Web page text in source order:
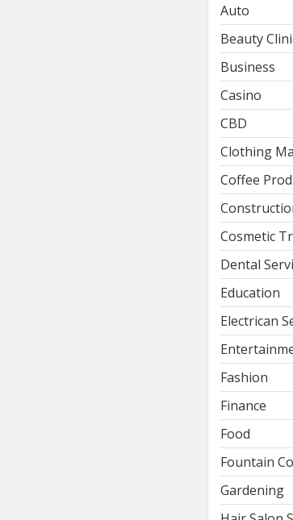
Auto
Beauty
Business
Casino
CBD
Clothing
Coffee
Cosmetic
Dental
Education
Electrican
Fashion
Finance
Food
Fountain
Gardening